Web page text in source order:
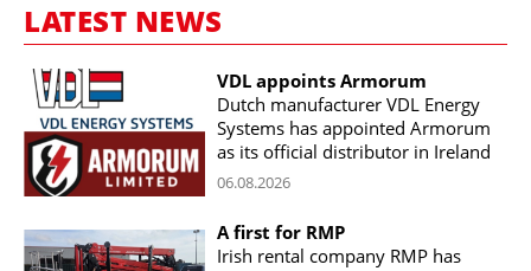
LATEST NEWS
VDL appoints Armorum
Dutch manufacturer VDL Energy
Systems has appointed Armorum
as its official distributor in Ireland
06.08.2026
A first for RMP
Irish rental company RMP has